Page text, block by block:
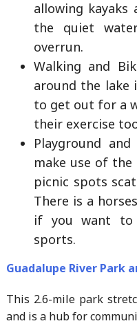
allowing kayaks
the quiet
overrun.
Walking and
around the
to get out for a
their exercise
Playground
make use of
picnic spots
There is a
if you want to
sports.
Guadalupe River Park
This 2.6-mile park
and is a hub for